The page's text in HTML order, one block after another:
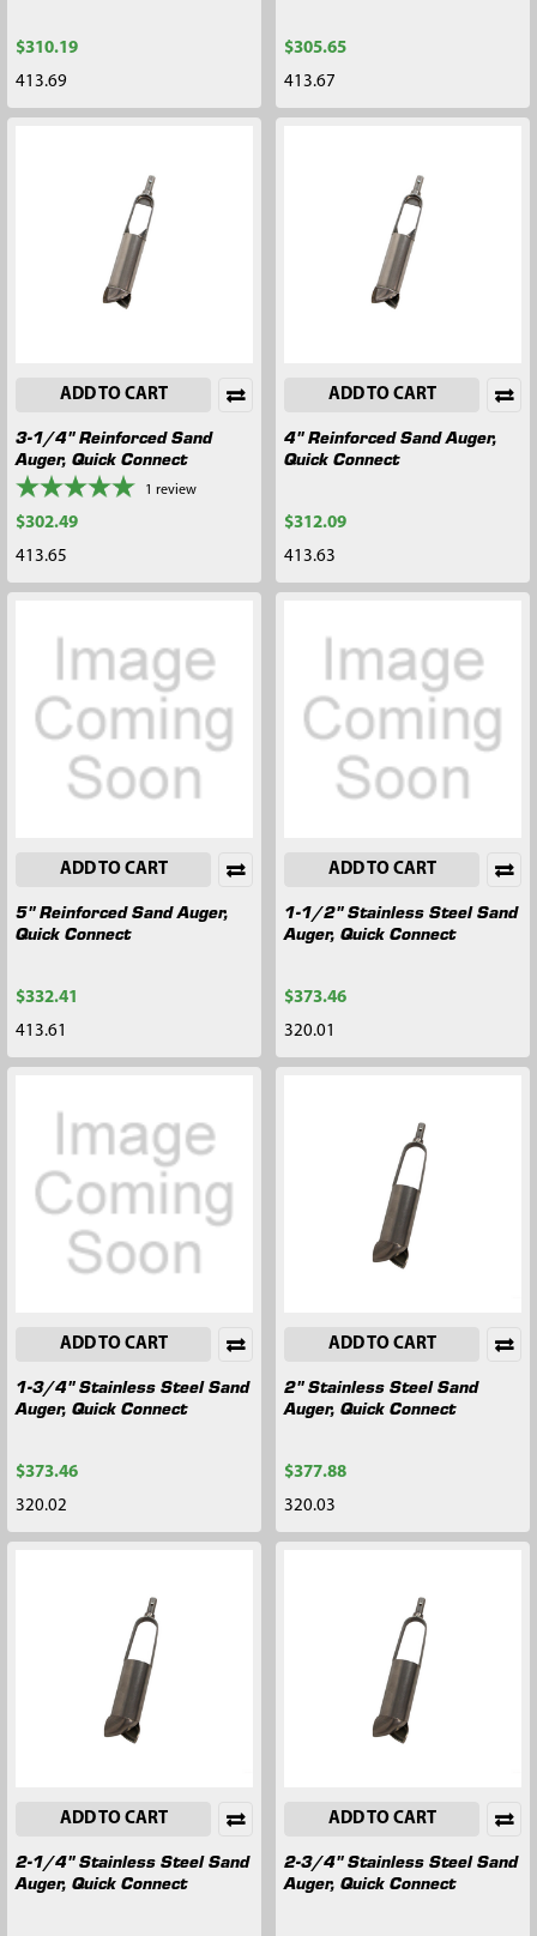
$310.19
413.69
$305.65
413.67
ADD TO CART
3-1/4" Reinforced Sand
Auger, Quick Connect
1 review
$302.49
413.65
ADD TO CART
4" Reinforced Sand Auger,
Quick Connect
$312.09
413.63
ADD TO CART
5" Reinforced Sand Auger,
Quick Connect
$332.41
413.61
ADD TO CART
1-1/2" Stainless Steel Sand
Auger, Quick Connect
$373.46
320.01
ADD TO CART
1-3/4" Stainless Steel Sand
Auger, Quick Connect
$373.46
320.02
ADD TO CART
2" Stainless Steel Sand
Auger, Quick Connect
$377.88
320.03
ADD TO CART
2-1/4" Stainless Steel Sand
Auger, Quick Connect
ADD TO CART
2-3/4" Stainless Steel Sand
Auger, Quick Connect